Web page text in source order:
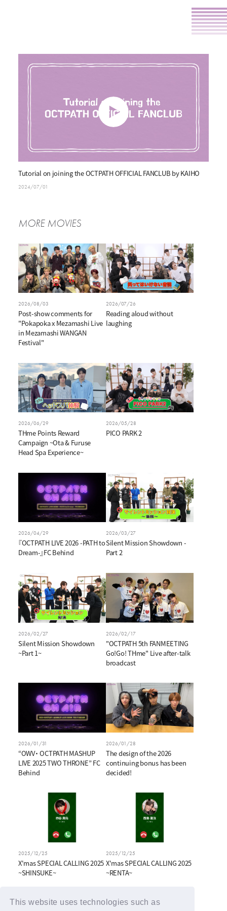
This website uses technologies such as
P
l
V
i
d
o
Tutorial on joining the OCTPATH OFFICIAL FANCLUB by KAIHO
2024/07/01
MORE MOVIES
2026/08/03
Post-show comments for
"Pokapoka x Mezamashi Live
in Mezamashi WANGAN
Festival"
2026/07/26
Reading aloud without
laughing
2026/06/29
THme Points Reward
Campaign ~Ota & Furuse
Head Spa Experience~
2026/05/28
PICO PARK 2
2026/04/29
『OCTPATH LIVE 2026 -PATH to
Dream-』FC Behind
2026/03/27
Silent Mission Showdown -
Part 2
2026/02/27
Silent Mission Showdown
~Part 1~
2026/02/17
"OCTPATH 5th FANMEETING
Go!Go! THme" Live after-talk
broadcast
2026/01/31
“OWV・ OCTPATH MASHUP
LIVE 2025 TWO THRONE” FC
Behind
2026/01/28
The design of the 2026
continuing bonus has been
decided!
2025/12/25
X'mas SPECIAL CALLING 2025
~SHINSUKE~
2025/12/25
X'mas SPECIAL CALLING 2025
~RENTA~